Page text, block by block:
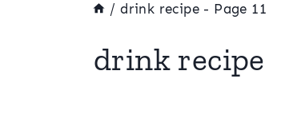
/ drink recipe - Page 11
drink recipe